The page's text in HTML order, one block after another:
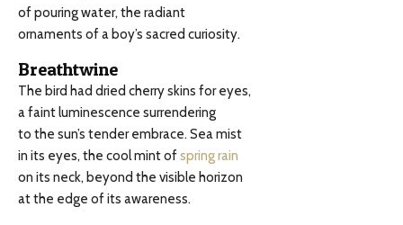
of pouring water, the radiant
ornaments of a boy’s sacred curiosity.
Breathtwine
The bird had dried cherry skins for eyes,
a faint luminescence surrendering
to the sun’s tender embrace. Sea mist
in its eyes, the cool mint ofspring rain
on its neck, beyond the visible horizon
at the edge of its awareness.